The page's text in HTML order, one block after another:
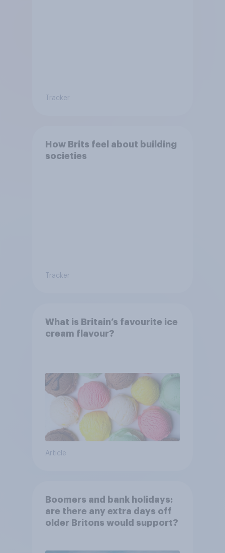
Tracker
How Brits feel about building
societies
Tracker
What is Britain’s favourite ice
cream flavour?
Article
Boomers and bank holidays:
are there any extra days off
older Britons would support?